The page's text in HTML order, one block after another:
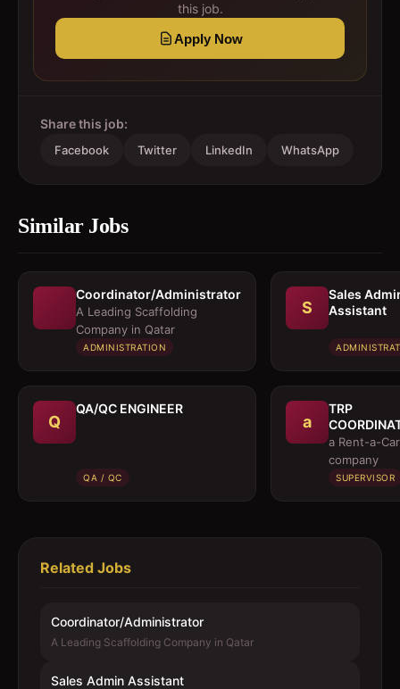
this job.
Apply Now
Share this job:
Facebook Twitter LinkedIn WhatsApp
Similar Jobs
Coordinator/Administrator
A Leading Scaffolding
Company in Qatar
ADMINISTRATION
S
Sales
Assistant
Q
QA/QC ENGINEER
QA / QC
a
TRP
/a Rent-a-Car
company
SUPERVISOR
Related Jobs
Coordinator/Administrator
A Leading Scaffolding Company in Qatar
Sales Admin Assistant